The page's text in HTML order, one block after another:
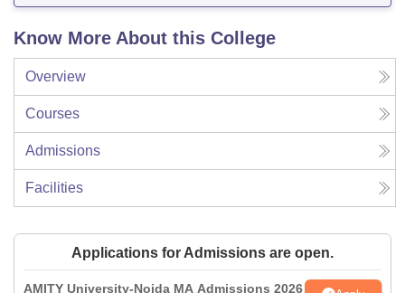
Know More About this College
Overview
Courses
Admissions
Facilities
Applications for Admissions are open.
AMITY University-Noida MA Admissions 2026